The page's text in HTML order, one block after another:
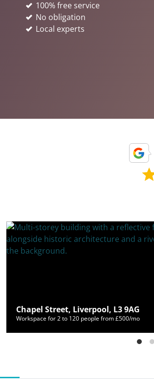
100% free service
No obligation
Local experts
Chapel Street, Liverpool, L3 9AG
Workspace for 2 to 120 people from £500/mo